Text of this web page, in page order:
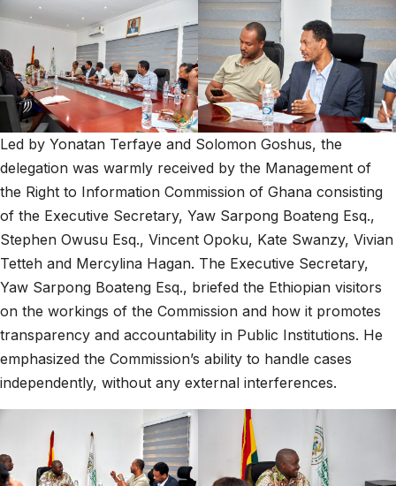
Led by Yonatan Terfaye and Solomon Goshus, the
delegation was warmly received by the Management of
the Right to Information Commission of Ghana consisting
of the Executive Secretary, Yaw Sarpong Boateng Esq.,
Stephen Owusu Esq., Vincent Opoku, Kate Swanzy, Vivian
Tetteh and Mercylina Hagan. The Executive Secretary,
Yaw Sarpong Boateng Esq., briefed the Ethiopian visitors
on the workings of the Commission and how it promotes
transparency and accountability in Public Institutions. He
emphasized the Commission’s ability to handle cases
independently, without any external interferences.